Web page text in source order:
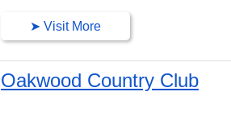
➤ Visit More
Oakwood Country Club